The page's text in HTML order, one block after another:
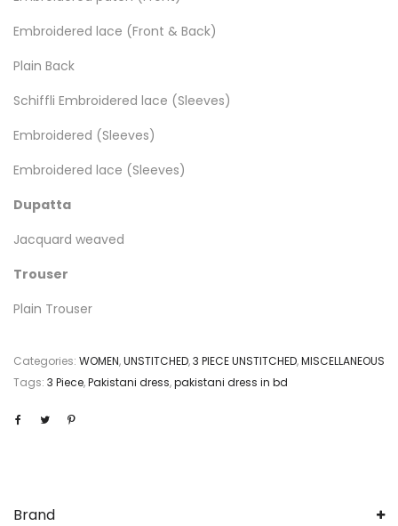
Embroidered lace (Front & Back)
Plain Back
Schiffli Embroidered lace (Sleeves)
Embroidered (Sleeves)
Embroidered lace (Sleeves)
Dupatta
Jacquard weaved
Trouser
Plain Trouser
Categories: WOMEN,UNSTITCHED,3 PIECE UNSTITCHED,MISCELLANEOUS
Tags: 3 Piece,Pakistani dress,pakistani dress in bd
Brand